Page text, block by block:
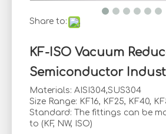
Share to:
KF-ISO Vacuum
Semiconductor
Materials: AISI304,SUS304
Size Range: KF16, KF25, KF40,
Standard: The fittings can be
to (KF, NW, ISO)